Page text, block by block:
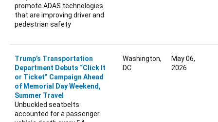
promote ADAS technologies
that are improving driver and
pedestrian safety
Trump’s Transportation
Department Debuts “Click It
or Ticket” Campaign Ahead
of Memorial Day Weekend,
Summer Travel
Unbuckled seatbelts
accounted for a passenger
Washington,
DC
May 06,
2026